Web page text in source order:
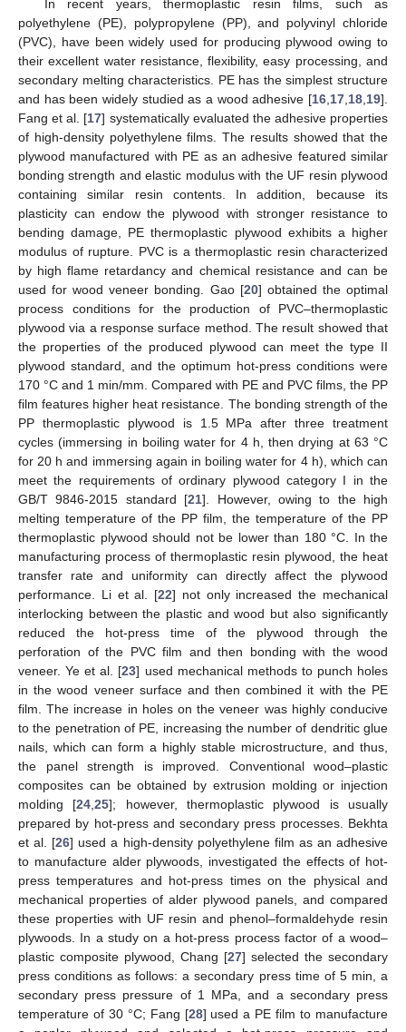
In recent years, thermoplastic resin films, such as
polyethylene (PE), polypropylene (PP), and polyvinyl chloride
(PVC), have been widely used for producing plywood owing to
their excellent water resistance, flexibility, easy processing, and
secondary melting characteristics. PE has the simplest structure
and has been widely studied as a wood adhesive [16 17 18 19].
Fang et al. [17] systematically evaluated the adhesive properties
of high-density polyethylene films. The results showed that the
plywood manufactured with PE as an adhesive featured similar
bonding strength and elastic modulus with the UF resin plywood
containing similar resin contents. In addition, because its
plasticity can endow the plywood with stronger resistance to
bending damage, PE thermoplastic plywood exhibits a higher
modulus of rupture. PVC is a thermoplastic resin characterized
by high flame retardancy and chemical resistance and can be
used for wood veneer bonding. Gao [20] obtained the optimal
process conditions for the production of PVC–thermoplastic
plywood via a response surface method. The result showed that
the properties of the produced plywood can meet the type II
plywood standard, and the optimum hot-press conditions were
170 °C and 1 min/mm. Compared with PE and PVC films, the PP
film features higher heat resistance. The bonding strength of the
PP thermoplastic plywood is 1.5 MPa after three treatment
cycles (immersing in boiling water for 4 h, then drying at 63 °C
for 20 h and immersing again in boiling water for 4 h), which can
meet the requirements of ordinary plywood category I in the
GB/T 9846-2015 standard [21]. However, owing to the high
melting temperature of the PP film, the temperature of the PP
thermoplastic plywood should not be lower than 180 °C. In the
manufacturing process of thermoplastic resin plywood, the heat
transfer rate and uniformity can directly affect the plywood
performance. Li et al. [22] not only increased the mechanical
interlocking between the plastic and wood but also significantly
reduced the hot-press time of the plywood through the
perforation of the PVC film and then bonding with the wood
veneer. Ye et al. [23] used mechanical methods to punch holes
in the wood veneer surface and then combined it with the PE
film. The increase in holes on the veneer was highly conducive
to the penetration of PE, increasing the number of dendritic glue
nails, which can form a highly stable microstructure, and thus,
the panel strength is improved. Conventional wood–plastic
composites can be obtained by extrusion molding or injection
molding [24 ,25]; however, thermoplastic plywood is usually
prepared by hot-press and secondary press processes. Bekhta
et al. [26] used a high-density polyethylene film as an adhesive
to manufacture alder plywoods, investigated the effects of hot-
press temperatures and hot-press times on the physical and
mechanical properties of alder plywood panels, and compared
these properties with UF resin and phenol–formaldehyde resin
plywoods. In a study on a hot-press process factor of a wood–
plastic composite plywood, Chang [27] selected the secondary
press conditions as follows: a secondary press time of 5 min, a
secondary press pressure of 1 MPa, and a secondary press
temperature of 30 °C; Fang [28] used a PE film to manufacture